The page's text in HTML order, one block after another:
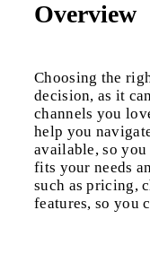
Overview
Choosing the
decision, as it
channels you
help you
available, so
fits your needs
such as pricing,
features, so you